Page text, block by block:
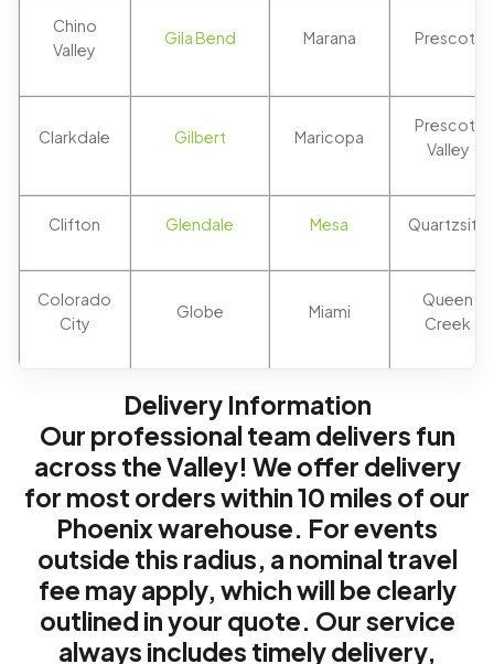
Chino
Valley
Gila Bend Marana Prescott
Clarkdale Gilbert Maricopa
Prescott
Valley
Clifton Glendale Mesa Quartzsite
Colorado
City
Globe Miami
Queen
Creek
Delivery Information
Our professional team delivers fun
across the Valley! We offer delivery
for most orders within 10 miles of our
Phoenix warehouse. For events
outside this radius, a nominal travel
fee may apply, which will be clearly
outlined in your quote. Our service
always includes timely delivery,